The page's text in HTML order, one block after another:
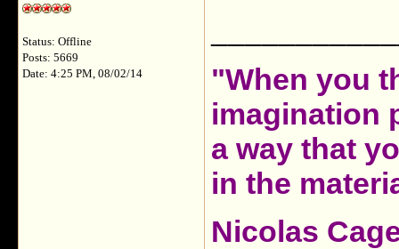
Status: Offline
Posts: 5669
Date: 4:25 PM, 08/02/14
"When you
imagination
a way that
in the
Nicolas